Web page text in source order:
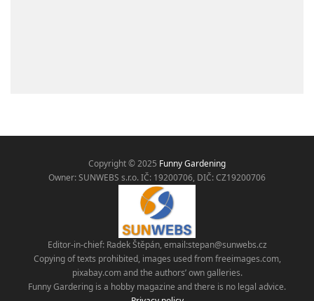
Copyright © 2025 Funny Gardening
Owner: SUNWEBS s.r.o. IČ: 19200706, DIČ: CZ19200706
Editor-in-chief: Radek Štěpán, email:stepan@sunwebs.cz
Copying of texts prohibited, images used from freeimages.com,
pixabay.com and the authors’ own galleries.
Funny Gardering is a hobby magazine and there is no legal advice.